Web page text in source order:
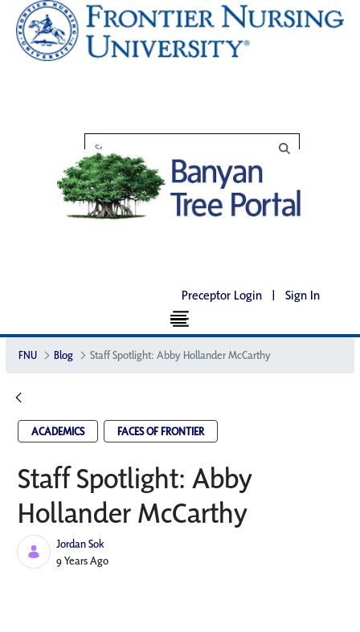
Preceptor Login | Sign In
FNU Blog Staff Spotlight: Abby Hollander McCarthy
ACADEMICS FACES OF FRONTIER
Staff Spotlight: Abby
Hollander McCarthy
Jordan Sok
Published Date
9 Years Ago